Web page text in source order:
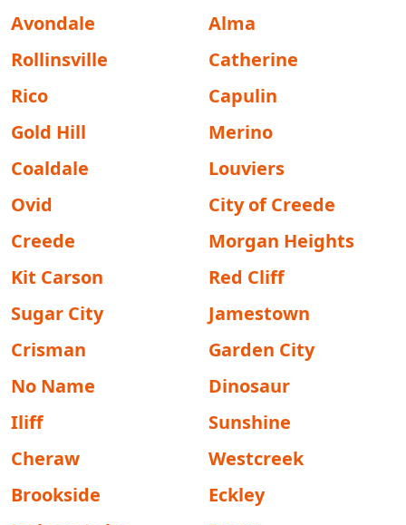
Avondale
Alma
Rollinsville
Catherine
Rico
Capulin
Gold Hill
Merino
Coaldale
Louviers
Ovid
City of Creede
Creede
Morgan Heights
Kit Carson
Red Cliff
Sugar City
Jamestown
Crisman
Garden City
No Name
Dinosaur
Iliff
Sunshine
Cheraw
Westcreek
Brookside
Eckley